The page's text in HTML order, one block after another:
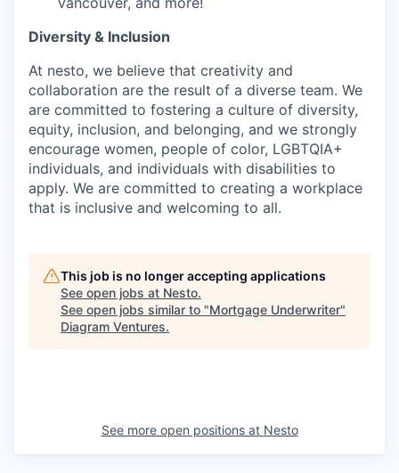
Diversity & Inclusion
At nesto, we believe that creativity and
collaboration are the result of a diverse team. We
are committed to fostering a culture of diversity,
equity, inclusion, and belonging, and we strongly
encourage women, people of color, LGBTQIA+
individuals, and individuals with disabilities to
apply. We are committed to creating a workplace
that is inclusive and welcoming to all.
This job is no longer accepting applications
See open jobs at Nesto.
See open jobs similar to "Mortgage Underwriter"
Diagram Ventures.
See more open positions at Nesto